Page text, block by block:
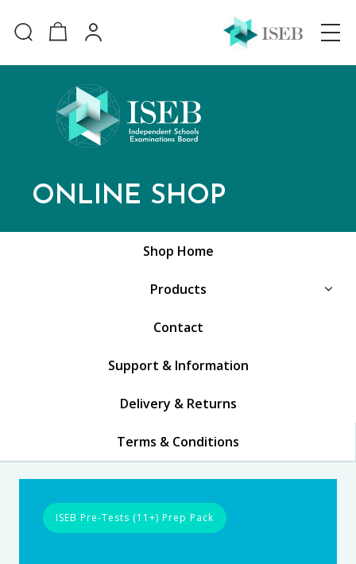
ONLINE SHOP
Shop Home
Products
Contact
Support & Information
Delivery & Returns
Terms & Conditions
ISEB Pre-Tests (11+) Prep Pack